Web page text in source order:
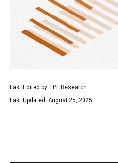
Last Edited by: LPL Research
Last Updated: August 25, 2025